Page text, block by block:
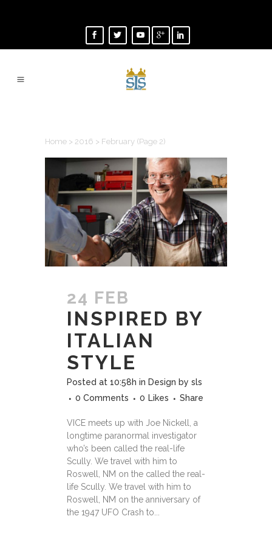
Home > 2016 > February (Page 2)
24 FEB
INSPIRED BY
ITALIAN
STYLE
Posted at 10:58h in Design by sls
0 Comments
0 Likes Share
VICE meets up with Joe Nickell, a
longtime paranormal investigator
who’s been called the real-life
Scully. We travel with him to
Roswell, NM on the called the real-
life Scully. We travel with him to
Roswell, NM on the anniversary of
the 1947 UFO Crash to...